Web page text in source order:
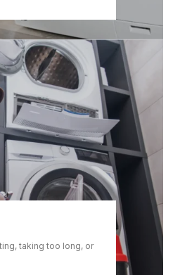
taking too long, or